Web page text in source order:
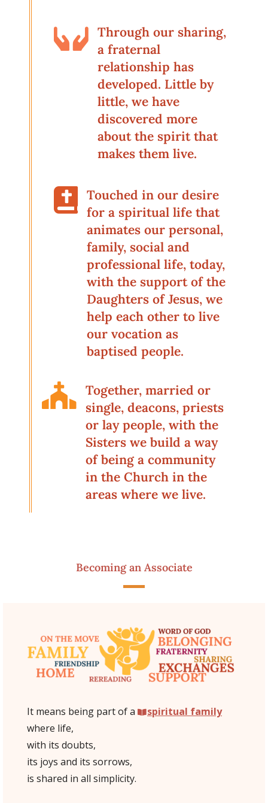
 Through our sharing,
a fraternal
relationship has
developed. Little by
little, we have
discovered more
about the spirit that
makes them live.
 Touched in our desire
for a spiritual life that
animates our personal,
family, social and
professional life, today,
with the support of the
Daughters of Jesus, we
help each other to live
our vocation as
baptised people.
 Together, married or
single, deacons, priests
or lay people, with the
Sisters we build a way
of being a community
in the Church in the
areas where we live.
Becoming an Associate
It means being part of a
spiritual family
where life,
with its doubts,
its joys and its sorrows,
is shared in all simplicity.